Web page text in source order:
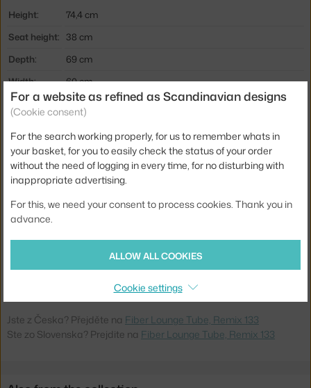
Height:
74,4 cm
Seat height:
38 cm
Depth:
69 cm
Width:
60 cm
Armrests:
without armrests
Material:
polypropylene, wood fibres, textile cover, powder coated
steel
Seat:
upholstered
Base:
metal
MUU-FILOUTUURB04021
5713294120013
Jste z Česka? Přejděte na Fiber Lounge Tube, Remix 133
Ste zo Slovenska? Prejdite na Fiber Lounge Tube, Remix 133
For a website as refined as Scandinavian designs
(Cookie consent)
For the search working properly, for us to remember whats in
your basket, for you to easily check the status of your order
without the need of logging in every time, for no disturbing with
inappropriate advertising.
For this, we need your consent to process cookies. Thank you in
advance.
ALLOW ALL COOKIES
Cookie settings